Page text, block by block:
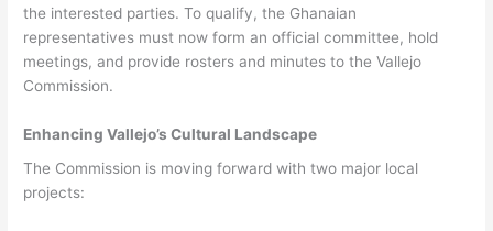
the interested parties. To qualify, the Ghanaian
representatives must now form an official committee, hold
meetings, and provide rosters and minutes to the Vallejo
Commission.
Enhancing Vallejo’s Cultural Landscape
The Commission is moving forward with two major local
projects: